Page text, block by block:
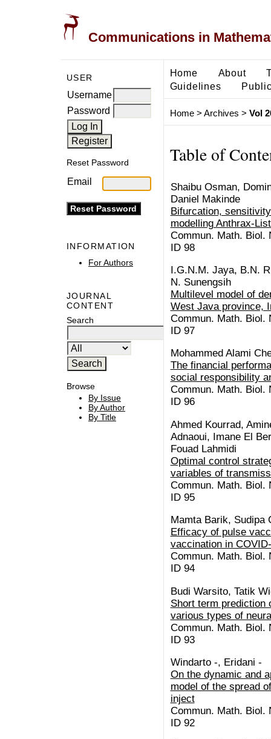
Communications in
USER
Username
Password
Reset Password
Email
INFORMATION
For Authors
JOURNAL
CONTENT
Search
Browse
By Issue
By Author
By Title
Home About
Guidelines
Home> Archives > Vol
Table of
Shaibu Osman,
Daniel Makinde
Bifurcation,
modelling Anthrax-
Commun. Math. Biol.
ID 98
I.G.N.M. Jaya, B.N.
N. Sunengsih
Multilevel model of
West Java province,
Commun. Math. Biol.
ID 97
Mohammed Alami
The financial
social responsibility
Commun. Math. Biol.
ID 96
Ahmed Kourrad,
Adnaoui, Imane El
Fouad Lahmidi
Optimal control
variables of
Commun. Math. Biol.
ID 95
Mamta Barik, Sudipa
Efficacy of pulse
vaccination in
Commun. Math. Biol.
ID 94
Budi Warsito, Tatik
Short term prediction
various types of
Commun. Math. Biol.
ID 93
Windarto -, Eridani -
On the dynamic and
model of the spread
inject
Commun. Math. Biol.
ID 92